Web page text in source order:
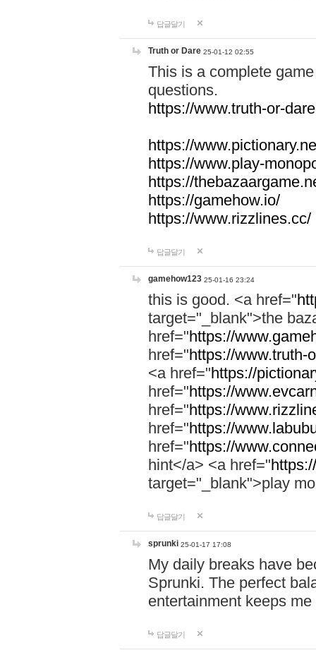
답글달기
Truth or Dare 25-01-12 02:55
This is a complete
questions.
https://www.truth-or-
https://
https://www.play-
https://
https://gamehow.io/
https://www.rizzlines.cc/
답글달기
gamehow123 25-01-16 23:24
this is good. <a href="
target="_blank">the
href="https://
href="https://www.truth-
<a href="https://
href="https://
href="https://
href="https://
href="https://
hint</a> <a href="
target="_blank">play
답글달기
sprunki 25-01-17 17:08
My daily breaks have
Sprunki. The perfect
entertainment keeps
답글달기